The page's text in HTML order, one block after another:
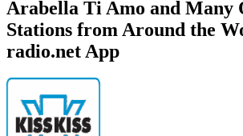
Arabella Ti Amo and Many
Stations from Around the
radio.net App